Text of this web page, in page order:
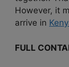
However, it
arrive in
FULL